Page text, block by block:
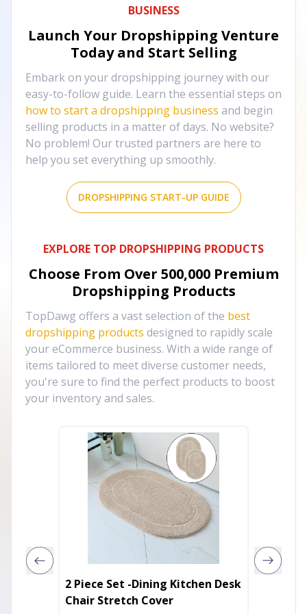
BUSINESS
Launch Your Dropshipping Venture
Today and Start Selling
Embark on your dropshipping journey with our
easy-to-follow guide. Learn the essential steps on
how to start a dropshipping business and begin
selling products in a matter of days. No website?
No problem! Our trusted partners are here to
help you set everything up smoothly.
DROPSHIPPING START-UP GUIDE
EXPLORE TOP DROPSHIPPING PRODUCTS
Choose From Over 500,000 Premium
Dropshipping Products
TopDawg offers a vast selection of the best
dropshipping products designed to rapidly scale
your eCommerce business. With a wide range of
items tailored to meet diverse customer needs,
you're sure to find the perfect products to boost
your inventory and sales.
2 Piece Set -Dining Kitchen Desk
Chair Stretch Cover